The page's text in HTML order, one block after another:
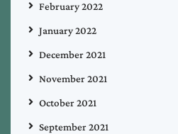
February 2022
January 2022
December 2021
November 2021
October 2021
September 2021